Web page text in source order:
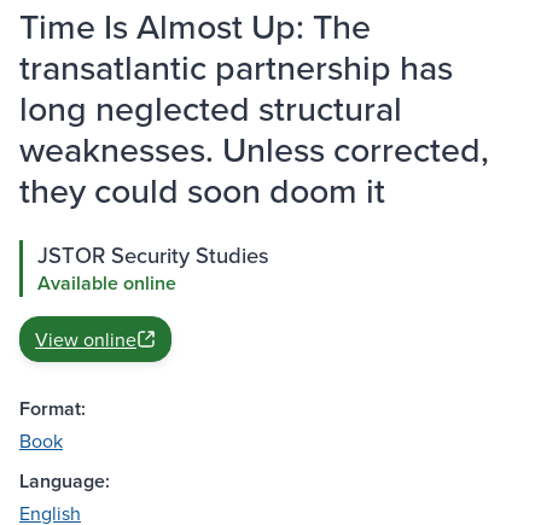
Time Is Almost Up: The
transatlantic partnership has
long neglected structural
weaknesses. Unless corrected,
they could soon doom it
JSTOR Security Studies
Available online
View online
Format:
Book
Language:
English